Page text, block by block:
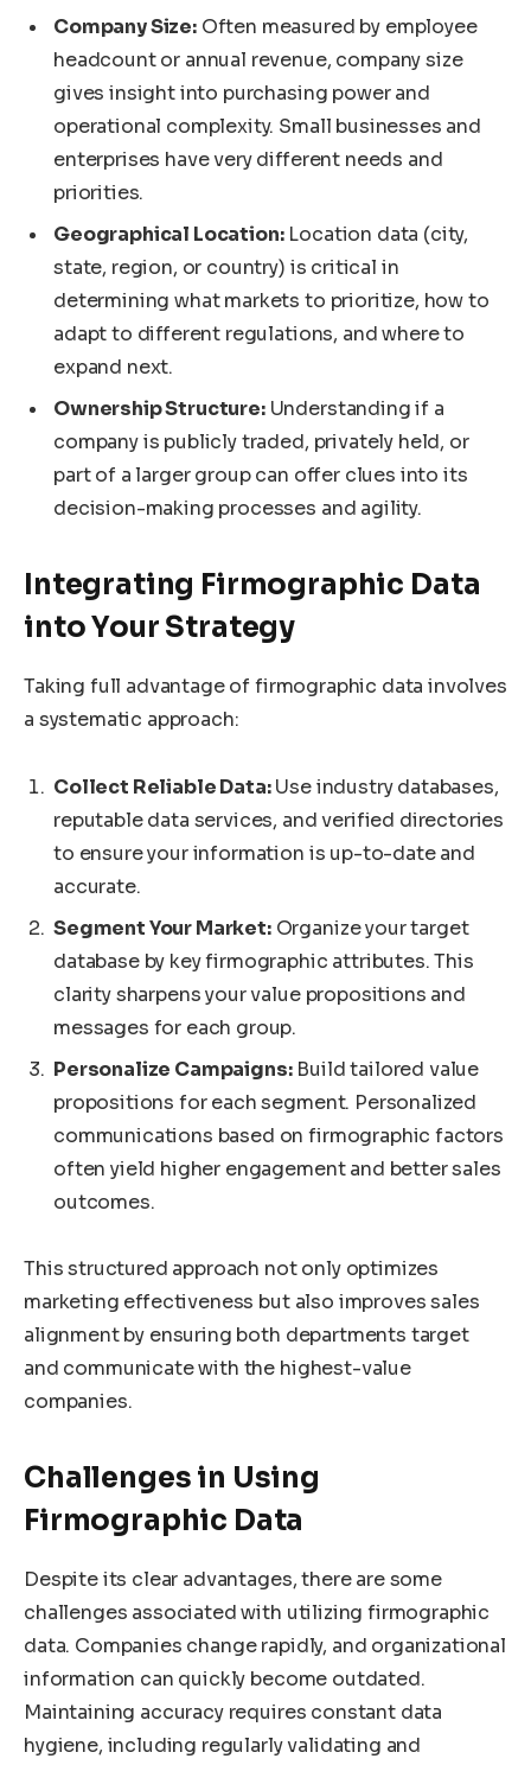
Company Size:Often measured by employee
headcount or annual revenue, company size
gives insight into purchasing power and
operational complexity. Small businesses and
enterprises have very different needs and
priorities.
Geographical Location:Location data (city,
state, region, or country) is critical in
determining what markets to prioritize, how to
adapt to different regulations, and where to
expand next.
Ownership Structure:Understanding if a
company is publicly traded, privately held, or
part of a larger group can offer clues into its
decision-making processes and agility.
Integrating Firmographic Data
into Your Strategy
Taking full advantage of firmographic data involves
a systematic approach:
Collect Reliable Data:Use industry databases,
reputable data services, and verified directories
to ensure your information is up-to-date and
accurate.
Segment Your Market:Organize your target
database by key firmographic attributes. This
clarity sharpens your value propositions and
messages for each group.
Personalize Campaigns:Build tailored value
propositions for each segment. Personalized
communications based on firmographic factors
often yield higher engagement and better sales
outcomes.
This structured approach not only optimizes
marketing effectiveness but also improves sales
alignment by ensuring both departments target
and communicate with the highest-value
companies.
Challenges in Using
Firmographic Data
Despite its clear advantages, there are some
challenges associated with utilizing firmographic
data. Companies change rapidly, and organizational
information can quickly become outdated.
Maintaining accuracy requires constant data
hygiene, including regularly validating and